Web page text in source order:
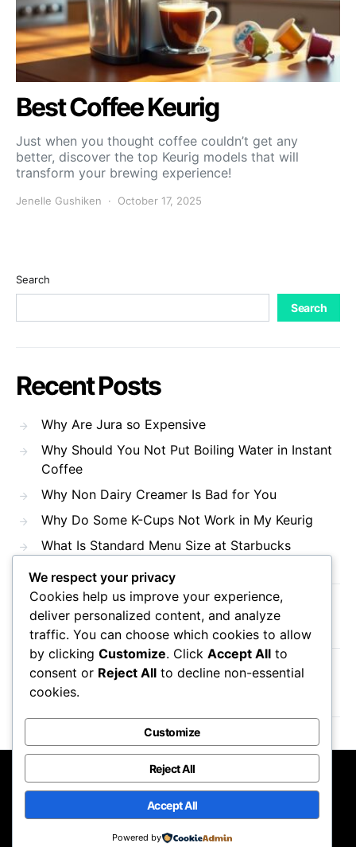
Best Coffee Keurig
Just when you thought coffee couldn’t get any
better, discover the top Keurig models that will
transform your brewing experience!
Jenelle Gushiken October 17, 2025
Search
Search
Recent Posts
Why Are Jura so Expensive
Why Should You Not Put Boiling Water in Instant
Coffee
Why Non Dairy Creamer Is Bad for You
Why Do Some K-Cups Not Work in My Keurig
What Is Standard Menu Size at Starbucks
Recent Comments
No comments to show.
Mama Javas Coffehouse
Designed & Developed byCode Supply Co.
We respect your privacy
Cookies help us improve your experience,
deliver personalized content, and analyze
traffic. You can choose which cookies to allow
by clicking Customize. Click Accept All to
consent or Reject All to decline non-essential
cookies.
Customize
Reject All
Accept All
Powered by